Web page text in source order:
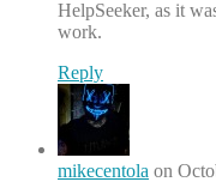
HelpSeeker, as it
work.
Reply
mikecentola on